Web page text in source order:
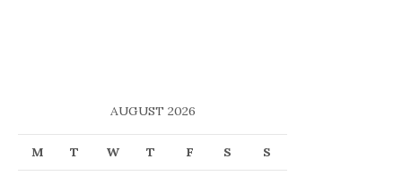
AUGUST 2026
M T W T F S S